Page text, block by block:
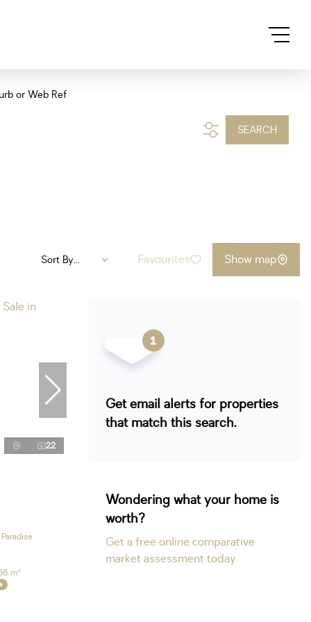
or Web Ref
SEARCH
Sort By... Favourites Show map
22
m²
Get email alerts for properties
that match this search.
Wondering what your home is
worth?
Get a free online comparative
market assessment today.